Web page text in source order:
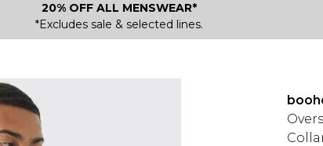
20% OFF ALL MENSWEAR*
*Excludes sale & selected lines.